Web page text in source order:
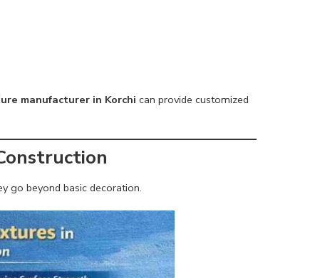
manufacturer in Korchi can provide customized
go beyond basic decoration.